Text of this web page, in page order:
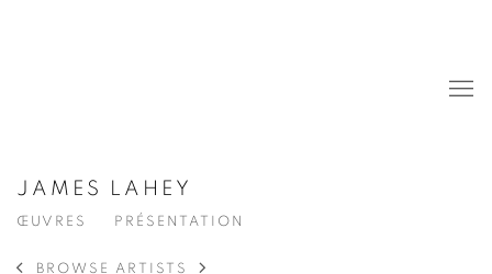
JAMES LAHEY
ŒUVRES PRÉSENTATION
BROWSE ARTISTS